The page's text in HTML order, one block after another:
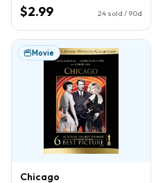
$2.99 24 sold / 90d
Movie
Chicago